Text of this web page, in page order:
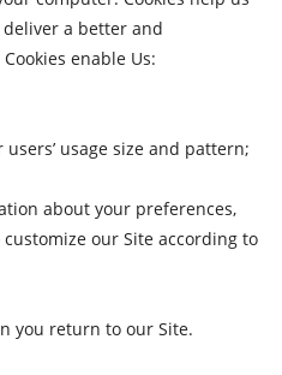
a better and
enable Us:
usage size and pattern;
about your preferences,
our Site according to
you return to our Site.